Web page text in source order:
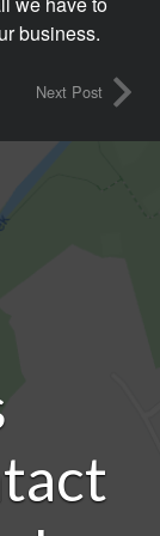
business.
Next Post